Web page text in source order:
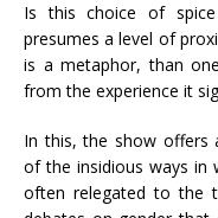
Is this choice of
presumes a level of
is a metaphor, than
from the experience it
In this, the show offers
of the insidious ways in
often relegated to the